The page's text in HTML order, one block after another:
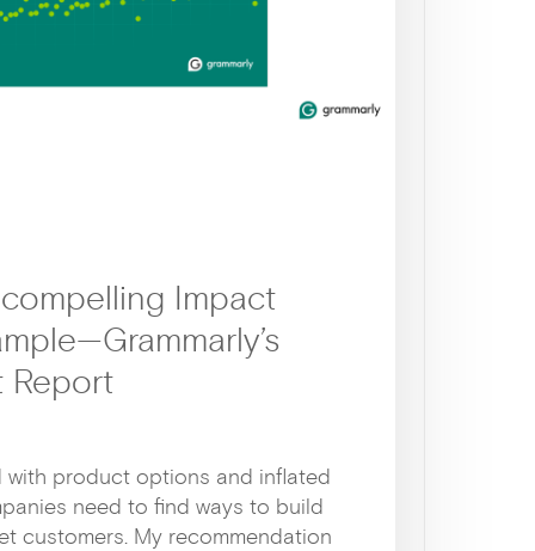
Impact
Report
with product options and inflated
need to find ways to build
customers. My recommendation